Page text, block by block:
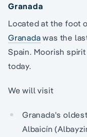
Granada
Located at the foot
Granada was the
Spain. Moorish
today.
We will visit
Granada's
Albaicín